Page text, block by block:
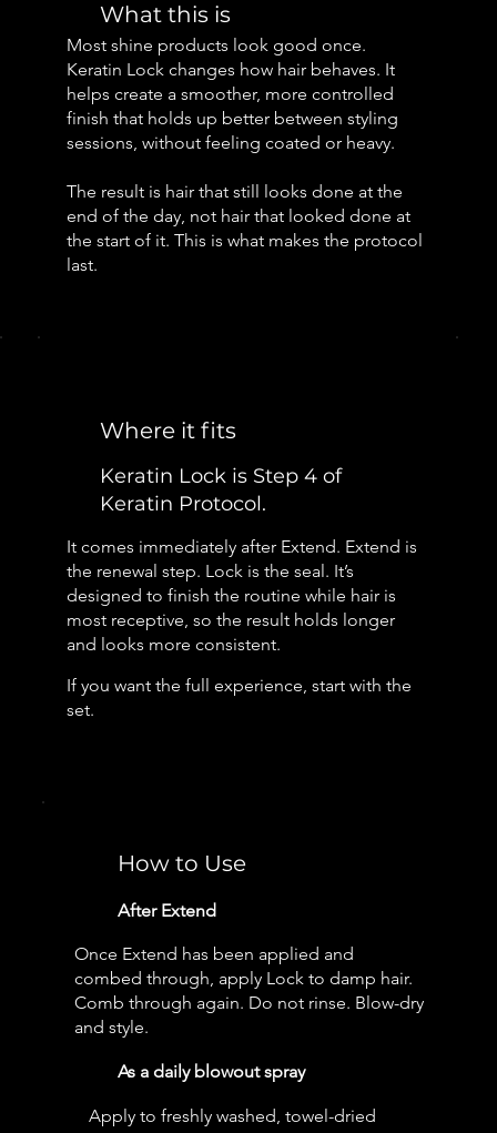
What this is
Most shine products look good once.
Keratin Lock changes how hair behaves. It
helps create a smoother, more controlled
finish that holds up better between styling
sessions, without feeling coated or heavy.
The result is hair that still looks done at the
end of the day, not hair that looked done at
the start of it. This is what makes the protocol
last.
Where it fits
Keratin Lock is Step 4 of
Keratin Protocol.
It comes immediately after Extend. Extend is
the renewal step. Lock is the seal. It’s
designed to finish the routine while hair is
most receptive, so the result holds longer
and looks more consistent.
If you want the full experience, start with the
set.
How to Use
After Extend
Once Extend has been applied and
combed through, apply Lock to damp hair.
Comb through again. Do not rinse. Blow-dry
and style.
As a daily blowout spray
Apply to freshly washed, towel-dried